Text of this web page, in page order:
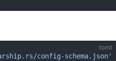
toml
config-schema.json'